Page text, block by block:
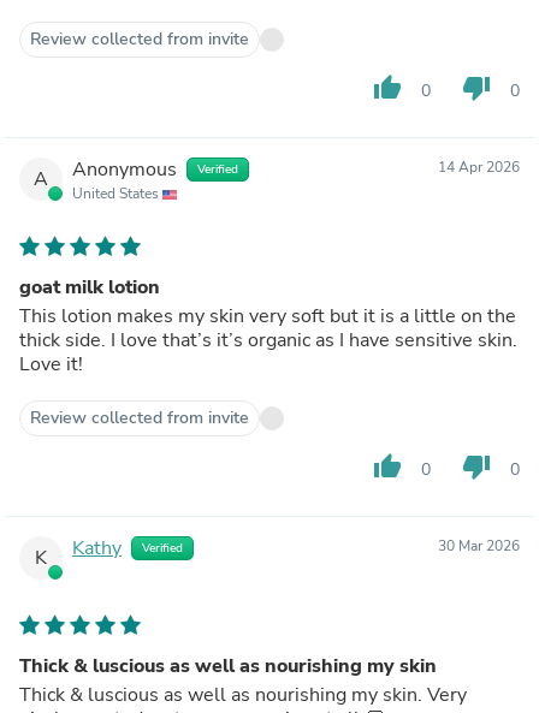
Review collected from invite
thumb_up 0 thumb_down 0
A Anonymous Verified
United States
14 Apr 2026
goat milk lotion
This lotion makes my skin very soft but it is a little on the
thick side. I love that’s it’s organic as I have sensitive skin.
Love it!
Review collected from invite
thumb_up 0 thumb_down 0
K Kathy Verified 30 Mar 2026
Thick & luscious as well as nourishing my skin
Thick & luscious as well as nourishing my skin. Very